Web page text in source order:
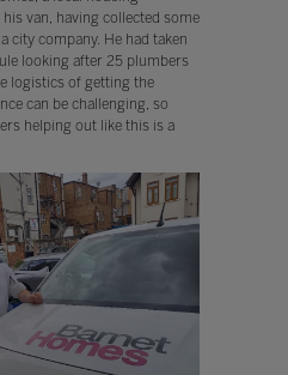
van, having collected some
city company. He had taken
looking after 25 plumbers
logistics of getting the
can be challenging, so
helping out like this is a